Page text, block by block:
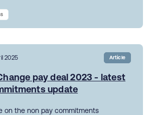
2025 Article
pay deal 2023 - latest
update
on the non pay commitments